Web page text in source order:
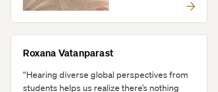
Roxana Vatanparast
“Hearing diverse global perspectives from
students helps us realize there’s nothing